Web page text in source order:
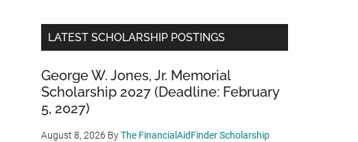
LATEST SCHOLARSHIP POSTINGS
George W. Jones, Jr. Memorial
Scholarship 2027 (Deadline: February
5, 2027)
August 8, 2026 ByThe FinancialAidFinder Scholarship